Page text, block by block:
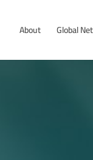
About Global